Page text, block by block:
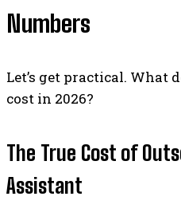
Numbers
Let’s get practical. What
cost in 2026?
The True Cost of
Assistant